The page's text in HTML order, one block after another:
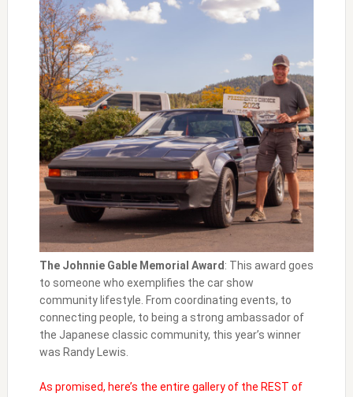
The Johnnie Gable Memorial Award : This award goes
to someone who exemplifies the car show
community lifestyle. From coordinating events, to
connecting people, to being a strong ambassador of
the Japanese classic community, this year’s winner
was Randy Lewis.
As promised, here’s the entire gallery of the REST of